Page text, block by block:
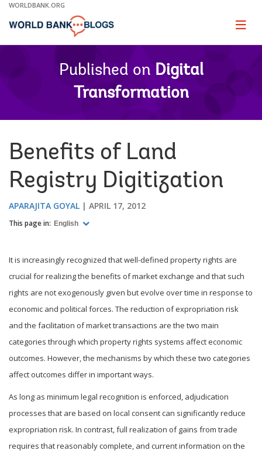
Skip
Main
WORLDBANK.ORG
Page
Published on Digital
Transformation
Benefits of Land
Registry Digitization
APARAJITA GOYAL APRIL 17, 2012
This page in: English
It is increasingly recognized that well-defined property rights are
crucial for realizing the benefits of market exchange and that such
rights are not exogenously given but evolve over time in response to
economic and political forces. The reduction of expropriation risk
and the facilitation of market transactions are the two main
categories through which property rights systems affect economic
outcomes. However, the mechanisms by which these two categories
affect outcomes differ in important ways.
As long as minimum legal recognition is enforced, adjudication
processes that are based on local consent can significantly reduce
expropriation risk. In contrast, full realization of gains from trade
requires that reasonably complete, and current information on the